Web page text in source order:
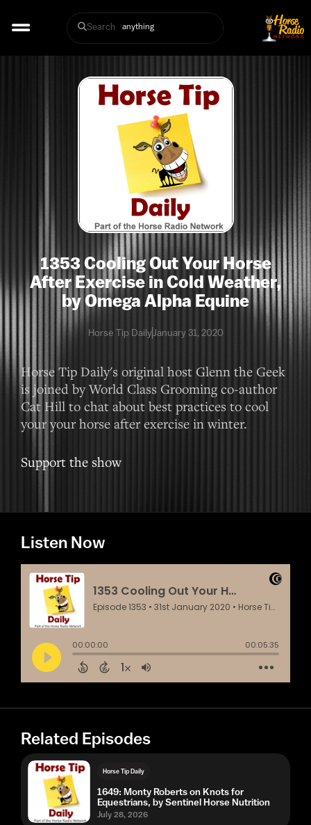
Search
1353 Cooling Out Your Horse
After Exercise in Cold Weather,
by Omega Alpha Equine
Horse Tip DailyJanuary 31, 2020
Horse Tip Daily's original host Glenn the Geek
is joined by World Class Grooming co-author
Cat Hill to chat about best practices to cool
your your horse after exercise in winter.
Support the show
Listen Now
Related Episodes
Horse Tip Daily
1649: Monty Roberts on Knots for
Equestrians, by Sentinel Horse Nutrition
July 28, 2026